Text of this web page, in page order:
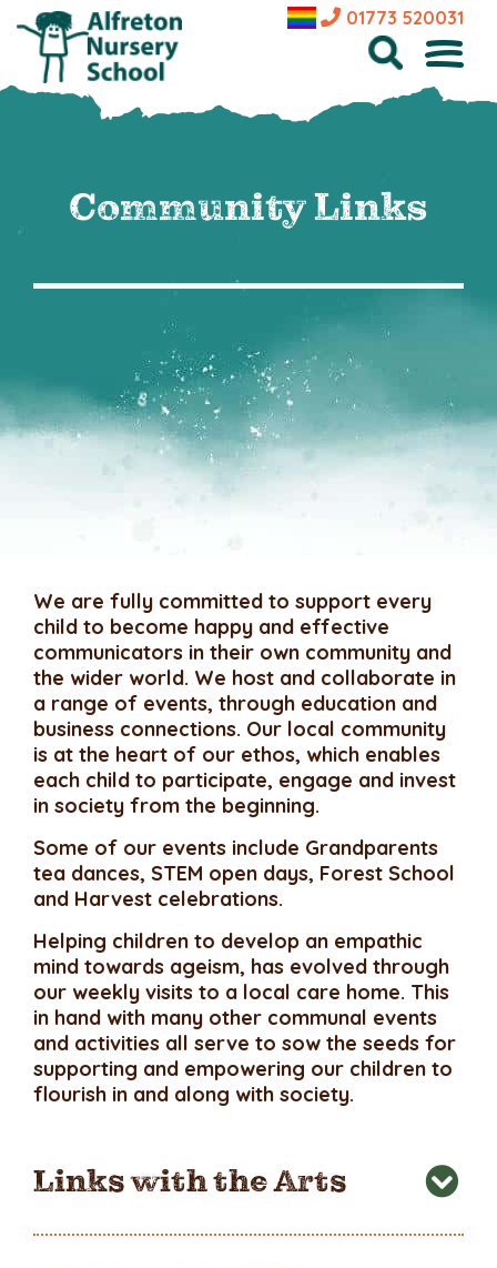
01773 520031
Community Links
We are fully committed to support every
child to become happy and effective
communicators in their own community and
the wider world. We host and collaborate in
a range of events, through education and
business connections. Our local community
is at the heart of our ethos, which enables
each child to participate, engage and invest
in society from the beginning.
Some of our events include Grandparents
tea dances, STEM open days, Forest School
and Harvest celebrations.
Helping children to develop an empathic
mind towards ageism, has evolved through
our weekly visits to a local care home. This
in hand with many other communal events
and activities all serve to sow the seeds for
supporting and empowering our children to
flourish in and along with society.
Links with the Arts